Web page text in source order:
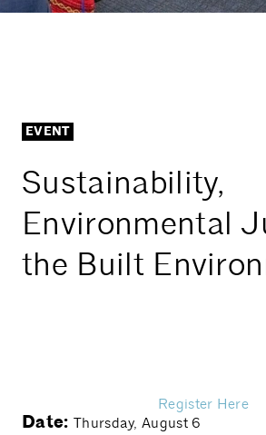
EVENT
Sustainability,
Environmental
the Built
Register Here
Date: Thursday, August 6